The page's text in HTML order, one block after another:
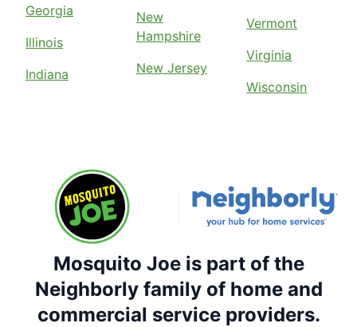
Georgia
Illinois
Indiana
New
Hampshire
New Jersey
Vermont
Virginia
Wisconsin
Mosquito Joe is part of the
Neighborly family of home and
commercial service providers.